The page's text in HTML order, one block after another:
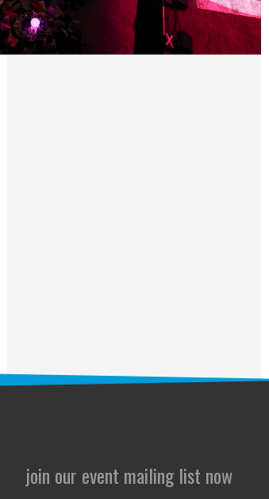
join our event mailing list now